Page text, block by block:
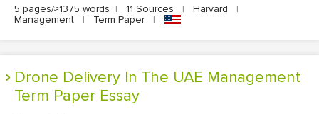
5 pages/≈1375 words | 11 Sources | Harvard
|
Management
| Term Paper |
Drone Delivery In The UAE Management
Term Paper Essay